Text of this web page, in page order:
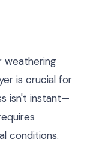
weathering
is crucial for
isn't instant—
conditions.